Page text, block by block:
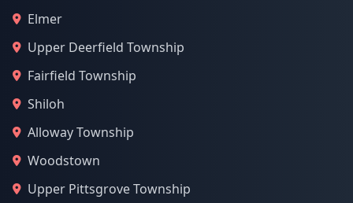
Elmer
Upper Deerfield Township
Fairfield Township
Shiloh
Alloway Township
Woodstown
Upper Pittsgrove Township